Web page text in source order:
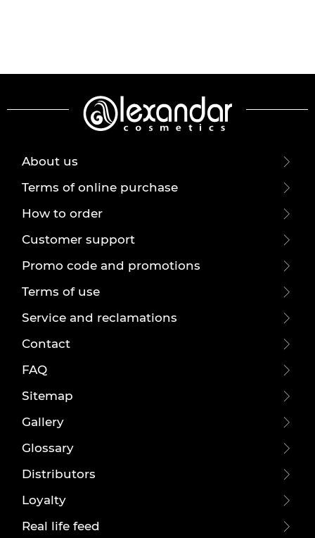
About us
Terms of online purchase
How to order
Customer support
Promo code and promotions
Terms of use
Service and reclamations
Contact
FAQ
Sitemap
Gallery
Glossary
Distributors
Loyalty
Real life feed